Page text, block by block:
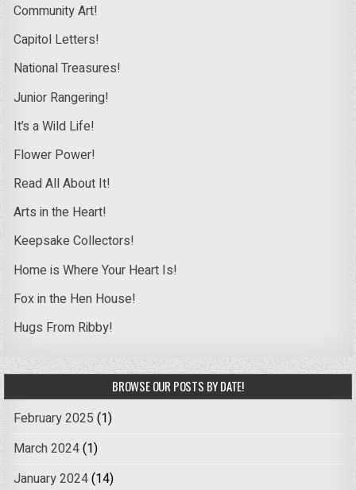
Community Art!
Capitol Letters!
National Treasures!
Junior Rangering!
It’s a Wild Life!
Flower Power!
Read All About It!
Arts in the Heart!
Keepsake Collectors!
Home is Where Your Heart Is!
Fox in the Hen House!
Hugs From Ribby!
BROWSE OUR POSTS BY DATE!
February 2025 (1)
March 2024(1)
January 2024(14)